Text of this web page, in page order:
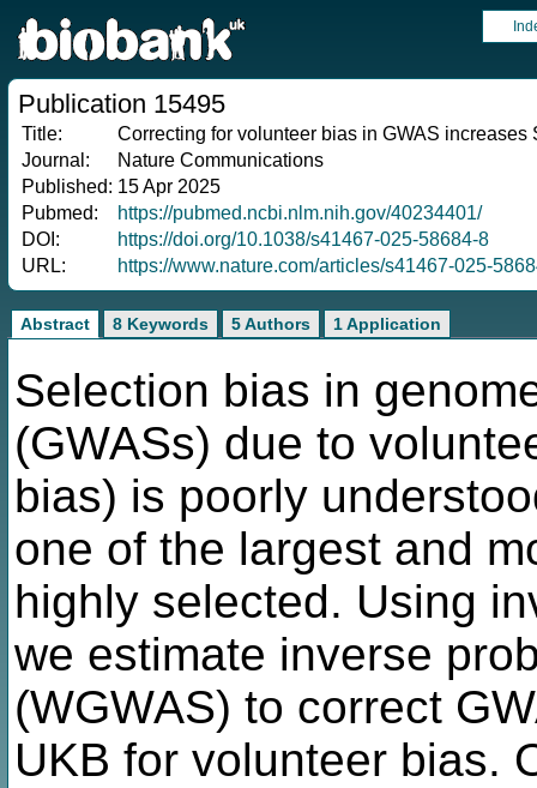
Publication 15495
Title:
Correcting for volunteer bias in GWAS
Journal:
Nature Communications
Published: 15 Apr 2025
Pubmed:
https://pubmed.ncbi.nlm.nih.gov/40234401/
DOI:
https://doi.org/10.1038/s41467-025-58684-8
URL:
https://www.nature.com/articles/s41467-025-
Abstract 8 Keywords 5 Authors 1 Application
Selection bias in
(GWASs) due to
bias) is poorly
one of the largest and
highly selected. Using
we estimate inverse
(WGWAS) to correct
UKB for volunteer bias.